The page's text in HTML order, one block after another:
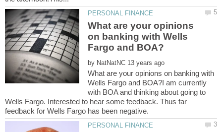
What are your opinions
on banking with Wells
by
What are your opinions on banking with
Wells Fargo and BOA?I am currently
with BOA and thinking about going to
Wells Fargo. Interested to hear some feedback. Thus far